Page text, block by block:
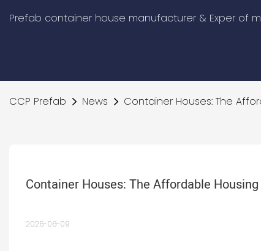
Prefab container house manufacturer & Exper of
CCP Prefab News Container Houses: The
Container Houses: The Affordable
2026-06-09